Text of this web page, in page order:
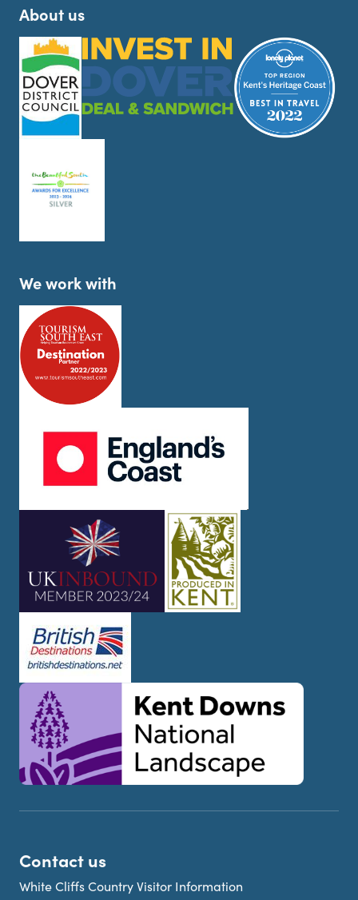
About us
We work with
Contact us
White Cliffs Country Visitor Information